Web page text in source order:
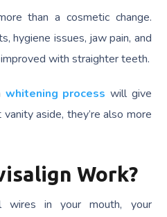
than a cosmetic change.
hygiene issues, jaw pain, and
with straighter teeth.
whitening process will give
aside, they’re also more
Work?
wires in your mouth, your